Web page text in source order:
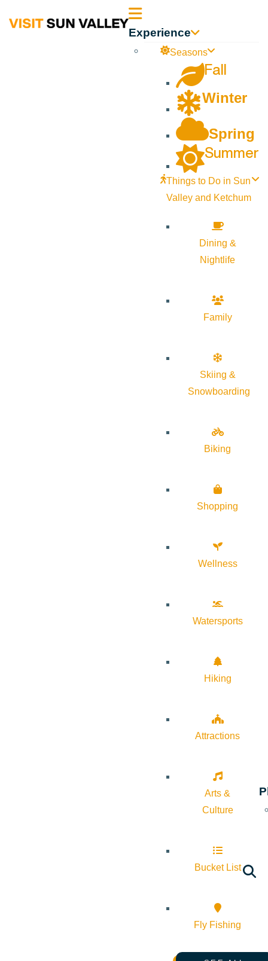
Sun Experience
Seasons
Fall
Winter
Spring
Summer
Things to Do in Sun
Valley and Ketchum
Dining &
Nightlife
Family
Skiing &
Snowboarding
Biking
Shopping
Wellness
Watersports
Hiking
Attractions
Arts &
Culture
Bucket List
Fly Fishing